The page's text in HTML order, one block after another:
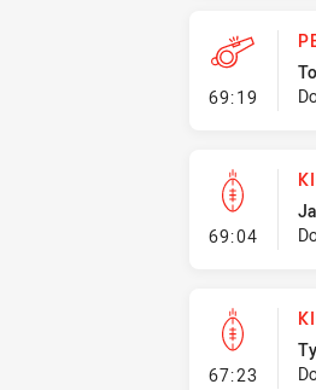
69:19 -
69:04- Kick
67:23 -